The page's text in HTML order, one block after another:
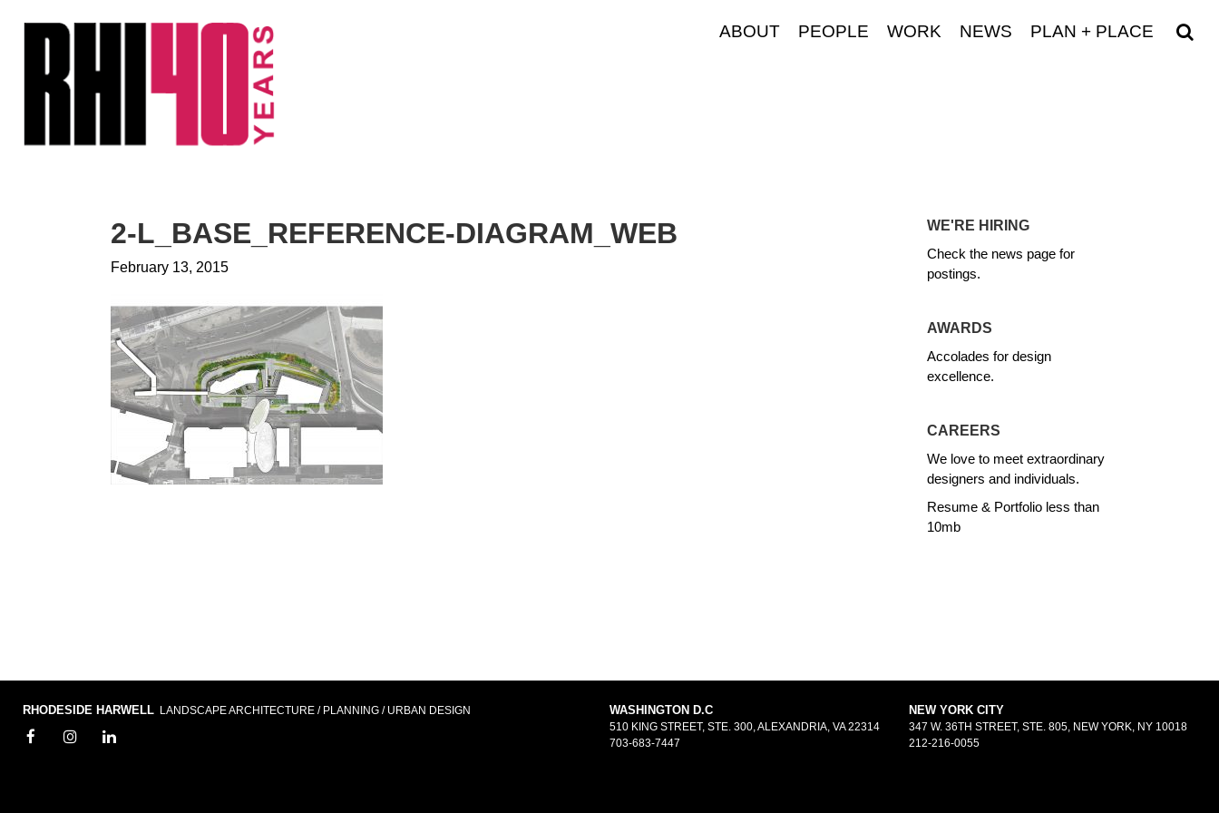
ABOUT PEOPLE WORK NEWS PLAN + PLACE
2-L_BASE_REFERENCE-DIAGRAM_WEB
February 13, 2015
WE'RE HIRING
Check the news page for
postings.
AWARDS
Accolades for design
excellence.
CAREERS
We love to meet extraordinary
designers and individuals.
Resume & Portfolio less than
10mb
RHODESIDE HARWELL LANDSCAPE ARCHITECTURE / PLANNING / URBAN DESIGN WASHINGTON D.C
510 KING STREET, STE. 300, ALEXANDRIA, VA 22314
703-683-7447
NEW YORK CITY
347 W. 36TH STREET, STE. 805, NEW YORK, NY 10018
212-216-0055